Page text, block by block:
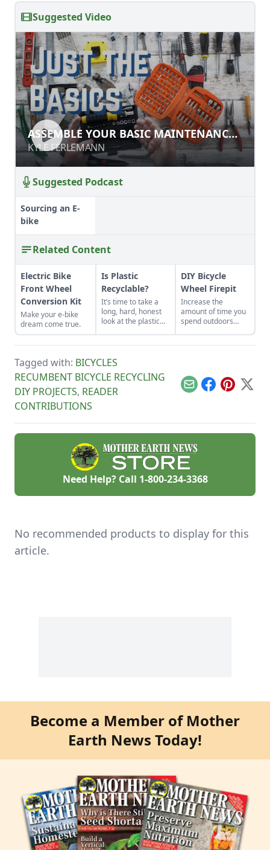
Suggested Video
ASSEMBLE YOUR BASIC
MAINTENANCE TOOLKIT
KYLE FERLEMANN
ASSEMBLE YOUR BASIC MAINTENANCE
TOOLKIT
KYLE FERLEMANN
Suggested Podcast
Sourcing an E-
bike
Related Content
Electric Bike
Front Wheel
Conversion Kit
Make your e-bike
dream come true.
Is Plastic
Recyclable?
It’s time to take a
long, hard, honest
look at the plastic
DIY Bicycle
Wheel Firepit
Increase the
amount of time you
spend outdoors
mesh.
Tagged with: BICYCLES
RECUMBENT BICYCLE RECYCLING
DIY PROJECTS, READER
CONTRIBUTIONS
EmailFacebook
Pinterest
X
Need Help? Call 1-800-234-3368
No recommended products to display for this
article.
Become a Member of Mother
Earth News Today!